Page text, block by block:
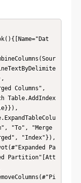
"To", "Merge
"Index"}),
Partition"[Att